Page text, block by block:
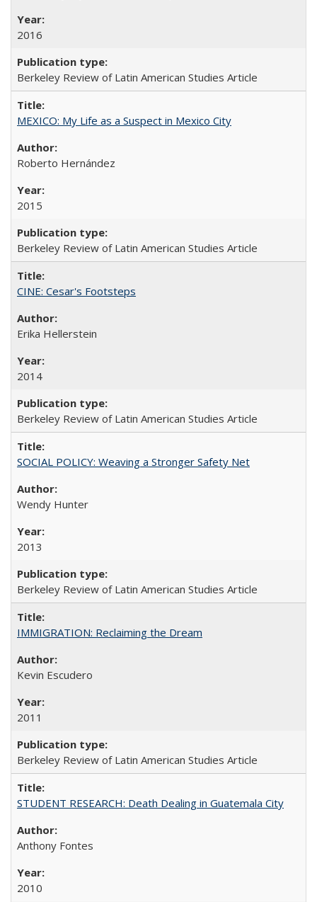
2016
Berkeley Review of Latin American Studies Article
MEXICO: My Life as a Suspect in Mexico City
Roberto Hernández
2015
Berkeley Review of Latin American Studies Article
CINE: Cesar's Footsteps
Erika Hellerstein
2014
Berkeley Review of Latin American Studies Article
SOCIAL POLICY: Weaving a Stronger Safety Net
Wendy Hunter
2013
Berkeley Review of Latin American Studies Article
IMMIGRATION: Reclaiming the Dream
Kevin Escudero
2011
Berkeley Review of Latin American Studies Article
STUDENT RESEARCH: Death Dealing in Guatemala City
Anthony Fontes
2010